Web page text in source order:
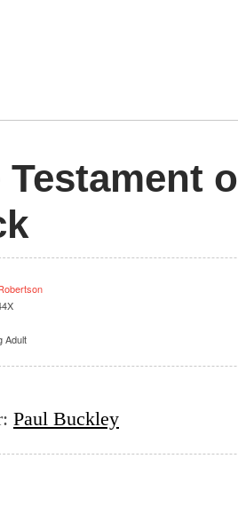
Testament
Adult
: Paul Buckley